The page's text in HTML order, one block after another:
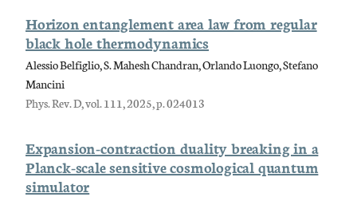
Horizon entanglement area law from regular
black hole thermodynamics
Alessio Belfiglio, S. Mahesh Chandran, Orlando Luongo, Stefano
Mancini
Phys. Rev. D, vol. 111, 2025, p. 024013
Expansion-contraction duality breaking in a
Planck-scale sensitive cosmological quantum
simulator